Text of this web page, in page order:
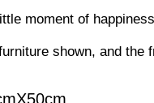
moment of
shown, and the